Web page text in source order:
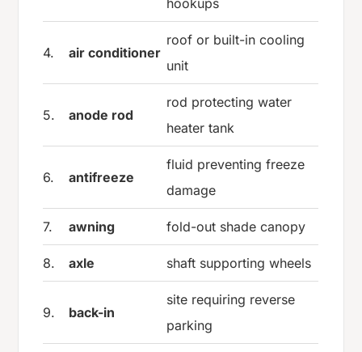
4. air conditioner
roof or built-in cooling
unit
5. anode rod
rod protecting water
heater tank
6. antifreeze
fluid preventing freeze
damage
7. awning fold-out shade canopy
8. axle shaft supporting wheels
9. back-in
site requiring reverse
parking